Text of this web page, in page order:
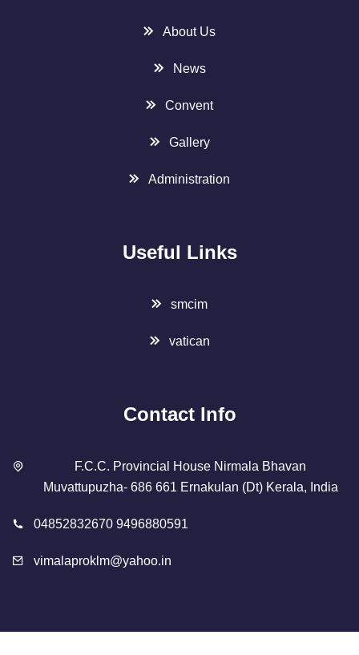
About Us
News
Convent
Gallery
Administration
Useful Links
smcim
vatican
Contact Info
F.C.C. Provincial House Nirmala Bhavan
Muvattupuzha- 686 661 Ernakulan (Dt) Kerala, India
04852832670 9496880591
vimalaproklm@yahoo.in